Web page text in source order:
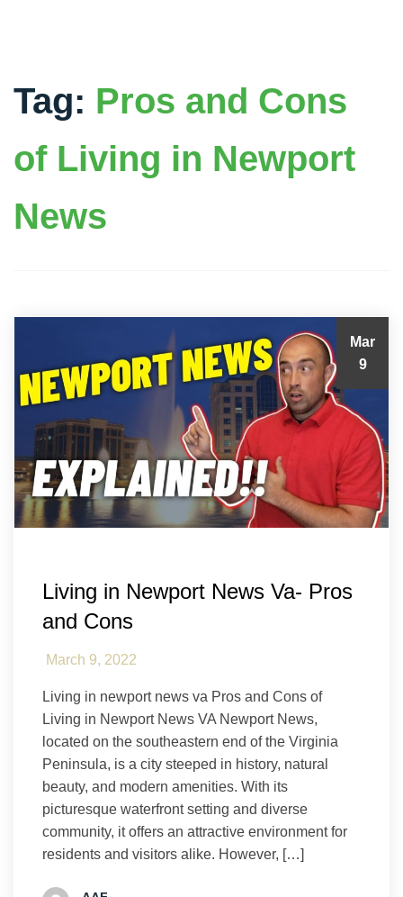
Tag: Pros and Cons
of Living in Newport
News
Mar
9
Living in Newport News Va- Pros
and Cons
March 9, 2022
Living in newport news va Pros and Cons of
Living in Newport News VA Newport News,
located on the southeastern end of the Virginia
Peninsula, is a city steeped in history, natural
beauty, and modern amenities. With its
picturesque waterfront setting and diverse
community, it offers an attractive environment for
residents and visitors alike. However, […]